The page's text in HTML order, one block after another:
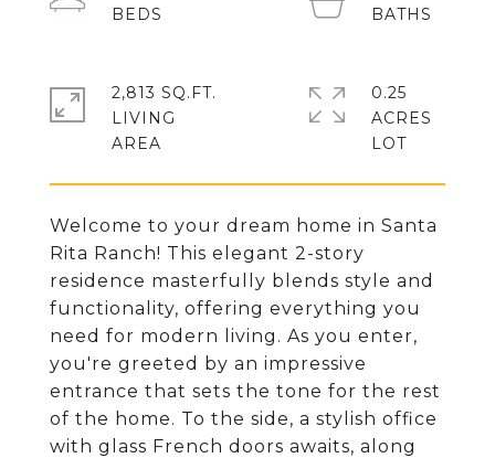
Welcome to your dream home in Santa
Rita Ranch! This elegant 2-story
residence masterfully blends style and
functionality, offering everything you
need for modern living. As you enter,
you're greeted by an impressive
entrance that sets the tone for the rest
of the home. To the side, a stylish office
with glass French doors awaits, along
2,813 SQ.FT.
LIVING
0.25
ACRES